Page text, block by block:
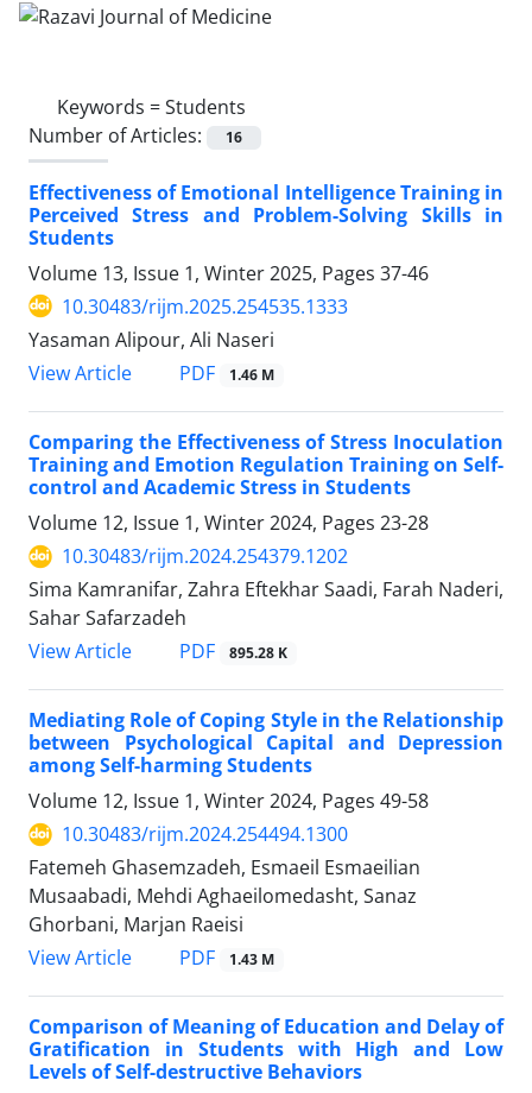
Keywords =Students
Number of Articles:
16
Effectiveness of Emotional Intelligence Training in
Perceived Stress and Problem-Solving Skills in
Students
Volume 13, Issue 1, Winter 2025, Pages 37-46
10.30483/rijm.2025.254535.1333
Yasaman Alipour, Ali Naseri
View Article
PDF 1.46 M
Comparing the Effectiveness of Stress Inoculation
Training and Emotion Regulation Training on Self-
control and Academic Stress in Students
Volume 12, Issue 1, Winter 2024, Pages 23-28
10.30483/rijm.2024.254379.1202
Sima Kamranifar, Zahra Eftekhar Saadi, Farah Naderi,
Sahar Safarzadeh
View Article
PDF 895.28 K
Mediating Role of Coping Style in the Relationship
between Psychological Capital and Depression
among Self-harming Students
Volume 12, Issue 1, Winter 2024, Pages 49-58
10.30483/rijm.2024.254494.1300
Fatemeh Ghasemzadeh, Esmaeil Esmaeilian
Musaabadi, Mehdi Aghaeilomedasht, Sanaz
Ghorbani, Marjan Raeisi
View Article
PDF 1.43 M
Comparison of Meaning of Education and Delay of
Gratification in Students with High and Low
Levels of Self-destructive Behaviors